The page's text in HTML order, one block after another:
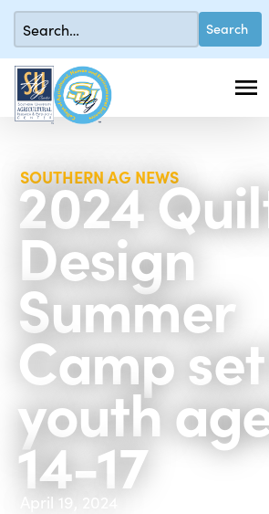
SOUTHERN AG NEWS
2024
Design
Summer
Camp
youth
14-17
April 19, 2024